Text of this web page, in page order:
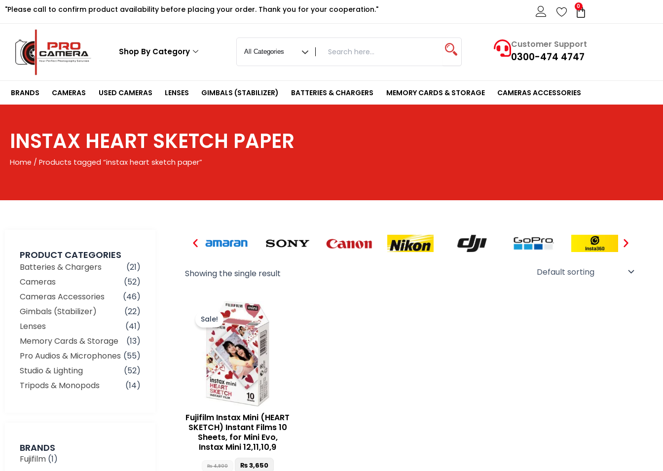
Skip
"Please call to confirm product availability before placing your order. Thank you for your cooperation." 0
Cart
Shop By Category
Customer Support
0300-474 4747
BRANDS CAMERAS USED CAMERAS LENSES GIMBALS (STABILIZER) BATTERIES & CHARGERS MEMORY CARDS & STORAGE CAMERAS ACCESSORIES
INSTAX HEART SKETCH PAPER
Home / Products tagged “instax heart sketch paper”
PRODUCT CATEGORIES
Batteries & Chargers
(21)
Cameras
(52)
Cameras Accessories
(46)
Gimbals (Stabilizer)
(22)
Lenses
(41)
Memory Cards & Storage
(13)
Pro Audios & Microphones (55)
Studio & Lighting
(52)
Tripods & Monopods
(14)
BRANDS
Fujifilm (1)
Showing the single result
Sale!
Fujifilm Instax Mini (HEART
SKETCH) Instant Films 10
Sheets, for Mini Evo,
Instax Mini 12,11,10,9
₨4,900
Original
price
was:
₨ 4,900.
₨3,650